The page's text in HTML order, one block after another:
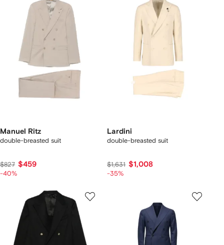
Manuel Ritz
double-breasted suit
$827 $459
-40%
Lardini
double-breasted suit
$1,631 $1,008
-35%